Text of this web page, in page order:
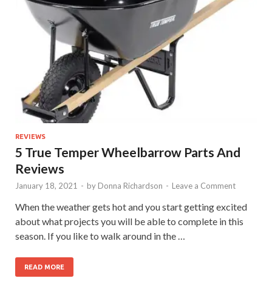
REVIEWS
5 True Temper Wheelbarrow Parts And
Reviews
January 18, 2021 - by Donna Richardson - Leave a Comment
When the weather gets hot and you start getting excited
about what projects you will be able to complete in this
season. If you like to walk around in the …
READ MORE